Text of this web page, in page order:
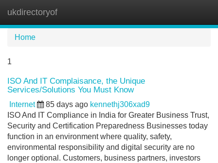
ukdirectoryof
Home
1
ISO And IT Complaisance, the Unique
Services/Solutions You Must Know
Internet 85 days ago kennethj306xad9
ISO And IT Compliance in India for Greater Business Trust,
Security and Certification Preparedness Businesses today
function in an environment where quality, safety,
environmental responsibility and digital security are no
longer optional. Customers, business partners, investors